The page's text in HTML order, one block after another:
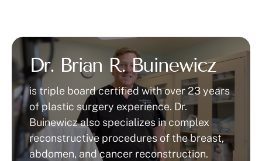
Dr. Brian R. Buinewicz
is triple board certified with over 23 years
of plastic surgery experience. Dr.
Buinewicz also specializes in complex
reconstructive procedures of the breast,
abdomen, and cancer reconstruction.